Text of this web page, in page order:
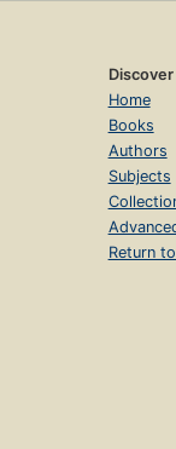
Discover
Home
Books
Authors
Subjects
Return